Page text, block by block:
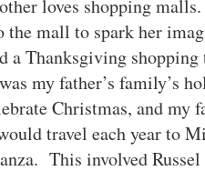
loves shopping
the mall to spark her
a Thanksgiving
my father’s family’s
Christmas, and my
travel each year to
This involved Russel